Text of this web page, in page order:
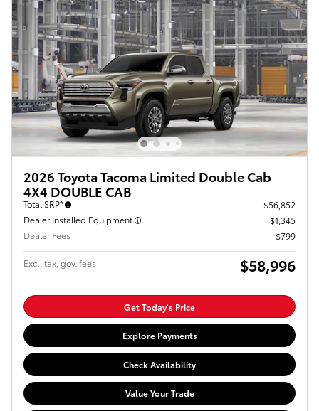
2026 Toyota Tacoma Limited Double Cab
4X4 DOUBLE CAB
Total SRP*
$56,852
Dealer Installed Equipment
$1,345
Dealer Fees
$799
Excl. tax, gov. fees $58,996
Get Today's Price
Explore Payments
Check Availability
Value Your Trade